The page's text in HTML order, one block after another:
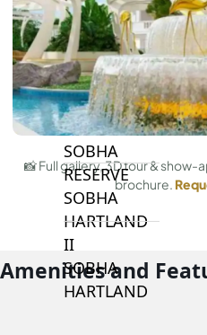
BY SOBHA
SOBHA
SINIYA
ISLAND
SOBHA
ELWOOD
SOBHA
RESERVE
SOBHA
HARTLAND
II
SOBHA
HARTLAND
📸 Full gallery, 3D tour &
brochure.
Amenities and